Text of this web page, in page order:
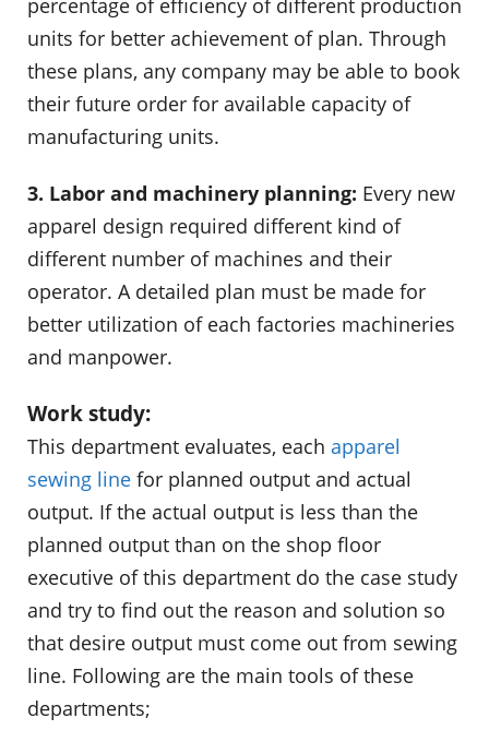
percentage of efficiency of different production
units for better achievement of plan. Through
these plans, any company may be able to book
their future order for available capacity of
manufacturing units.
3. Labor and machinery planning: Every new
apparel design required different kind of
different number of machines and their
operator. A detailed plan must be made for
better utilization of each factories machineries
and manpower.
Work study:
This department evaluates, each apparel
sewing line for planned output and actual
output. If the actual output is less than the
planned output than on the shop floor
executive of this department do the case study
and try to find out the reason and solution so
that desire output must come out from sewing
line. Following are the main tools of these
departments;